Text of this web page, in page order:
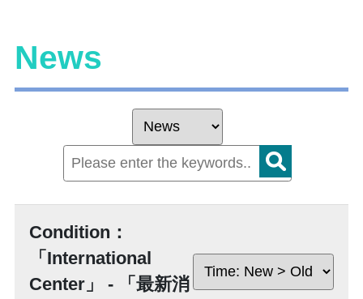
News
Condition：
「International
Center」 - 「最新消